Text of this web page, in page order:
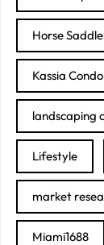
Horse
Kassia Condo
landscaping
Lifestyle
market
Miami1688